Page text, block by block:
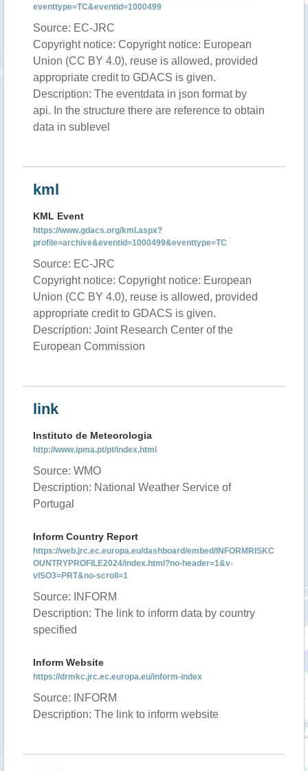
eventtype=TC&eventid=1000499
Source: EC-JRC
Copyright notice: Copyright notice: European
Union (CC BY 4.0), reuse is allowed, provided
appropriate credit to GDACS is given.
Description: The eventdata in json format by
api. In the structure there are reference to obtain
data in sublevel
kml
KML Event
https://www.gdacs.org/kml.aspx?
profile=archive&eventid=1000499&eventtype=TC
Source: EC-JRC
Copyright notice: Copyright notice: European
Union (CC BY 4.0), reuse is allowed, provided
appropriate credit to GDACS is given.
Description: Joint Research Center of the
European Commission
link
Instituto de Meteorologia
http://www.ipma.pt/pt/index.html
Source: WMO
Description: National Weather Service of
Portugal
Inform Country Report
https://web.jrc.ec.europa.eu/dashboard/embed/INFORMRISKC
OUNTRYPROFILE2024/index.html?no-header=1&v-
vISO3=PRT&no-scroll=1
Source: INFORM
Description: The link to inform data by country
specified
Inform Website
https://drmkc.jrc.ec.europa.eu/inform-index
Source: INFORM
Description: The link to inform website